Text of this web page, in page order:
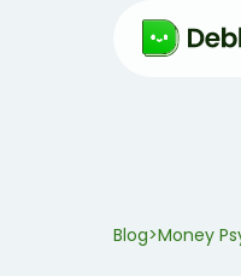
Blog>Money